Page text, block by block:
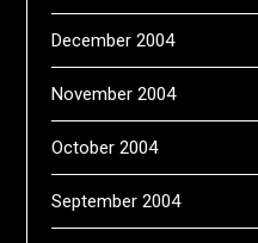
December 2004
November 2004
October 2004
September 2004